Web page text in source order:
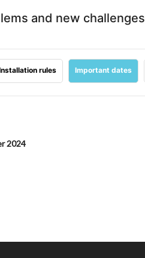
and new challenges
rules Important dates
2024